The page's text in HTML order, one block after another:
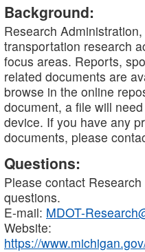
Background:
Research
transportation research
focus areas. Reports,
related documents are
browse in the online
document, a file will
device. If you have any
documents, please
Questions:
Please contact
questions.
E-mail: MDOT-
Website:
https://